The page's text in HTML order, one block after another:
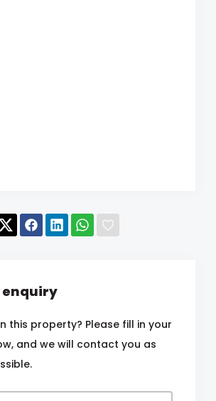
enquiry
this property? Please fill in your
and we will contact you as